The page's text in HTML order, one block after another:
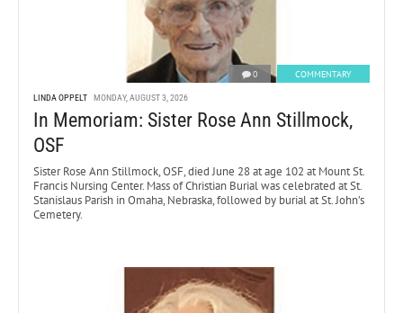
0 COMMENTARY
LINDA OPPELT MONDAY, AUGUST 3, 2026
In Memoriam: Sister Rose Ann Stillmock,
OSF
Sister Rose Ann Stillmock, OSF, died June 28 at age 102 at Mount St.
Francis Nursing Center. Mass of Christian Burial was celebrated at St.
Stanislaus Parish in Omaha, Nebraska, followed by burial at St. John’s
Cemetery.